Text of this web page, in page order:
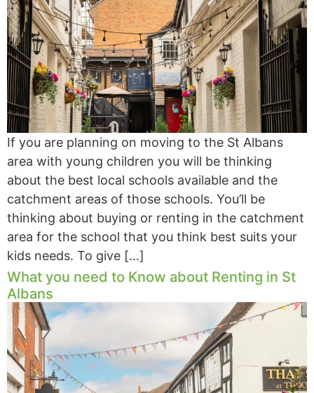
If you are planning on moving to the St Albans
area with young children you will be thinking
about the best local schools available and the
catchment areas of those schools. You’ll be
thinking about buying or renting in the catchment
area for the school that you think best suits your
kids needs. To give […]
What you need to Know about Renting in St
Albans